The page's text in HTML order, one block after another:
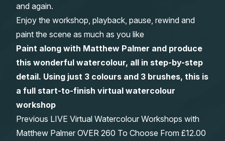
and again.
Enjoy the workshop, playback, pause, rewind and
paint the scene as much as you like
Paint along with Matthew Palmer and produce
this wonderful watercolour, all in step-by-step
detail. Using just 3 colours and 3 brushes, this is
a full start-to-finish virtual watercolour
workshop
Previous LIVE Virtual Watercolour Workshops with
Matthew Palmer OVER 260 To Choose From £12.00